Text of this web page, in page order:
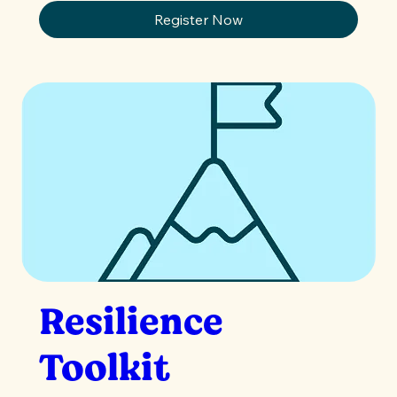
Register Now
Resilience
Toolkit